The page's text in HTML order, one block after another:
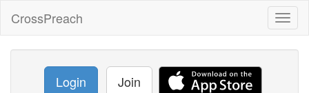
CrossPreach
Login Join